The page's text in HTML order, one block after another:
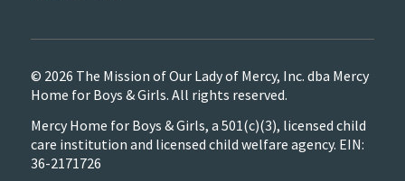
© 2026 The Mission of Our Lady of Mercy, Inc. dba Mercy
Home for Boys & Girls. All rights reserved.
Mercy Home for Boys & Girls, a 501(c)(3), licensed child
care institution and licensed child welfare agency. EIN:
36-2171726